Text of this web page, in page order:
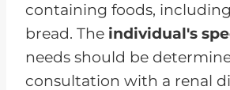
containing foods,
bread. The individual's
needs should be
consultation with a renal